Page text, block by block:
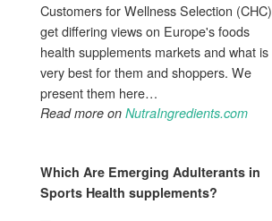
Customers for Wellness Selection (CHC)
get differing views on Europe's foods
health supplements markets and what is
very best for them and shoppers. We
present them here…
Read more on NutraIngredients.com
Which Are Emerging Adulterants in
Sports Health supplements?